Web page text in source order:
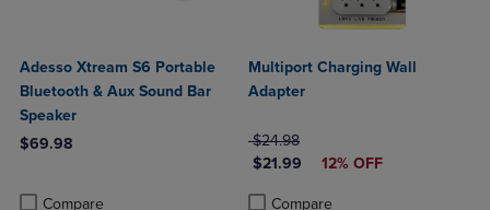
Adesso Xtream S6 Portable
Bluetooth & Aux Sound Bar
Speaker
$69.98
Compare
Product added, Select 2 to 4 Products to Compare, Items added
Product removed, Select 2 to 4 Products to Compare, Items added
Multiport Charging Wall
Adapter
ORIGINAL PRICE
$24.98
DISCOUNTED PRICE
$21.99 12% OFF
Compare
Product added, Select 2 to 4
Product removed, Select 2 to 4